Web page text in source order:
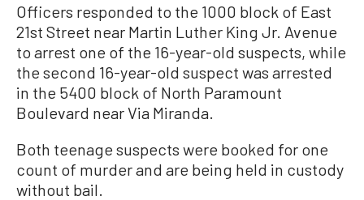
Officers responded to the 1000 block of East
21st Street near Martin Luther King Jr. Avenue
to arrest one of the 16-year-old suspects, while
the second 16-year-old suspect was arrested
in the 5400 block of North Paramount
Boulevard near Via Miranda.
Both teenage suspects were booked for one
count of murder and are being held in custody
without bail.